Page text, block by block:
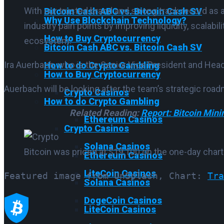
Bitcoin Cash ABC vs. Bitcoin Cash SV
How to Buy Cryptocurrency
How to do Crypto Gambling
Crypto Casinos
Ethereum Casinos
Solana Casinos
LiteCoin Casinos
DogeCoin Casinos
Why Use Blockchain Technology?
Bitcoin Cash ABC vs. Bitcoin Cash SV
How to Buy Cryptocurrency
How to do Crypto Gambling
Crypto Casinos
Ethereum Casinos
Solana Casinos
LiteCoin Casinos
With our trusted brand and strong track record
industry pain points by improving liquidity,
ecosystem.
Ira Auerbach, who is the Senior Vice President and
Auerbach will be looking after the team’s strategic
Related Reading:Report: Bitcoin
Bitcoin was priced at $19,100 on the one-day
Featured image from UnSplash, Chart: